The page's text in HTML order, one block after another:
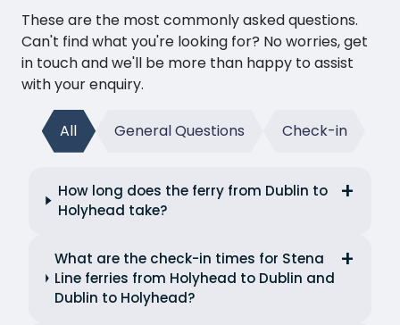
These are the most commonly asked questions.
Can't find what you're looking for? No worries, get
in touch and we'll be more than happy to assist
with your enquiry.
All General Questions Check-in
How long does the ferry from Dublin to
Holyhead take?
What are the check-in times for Stena
Line ferries from Holyhead to Dublin and
Dublin to Holyhead?